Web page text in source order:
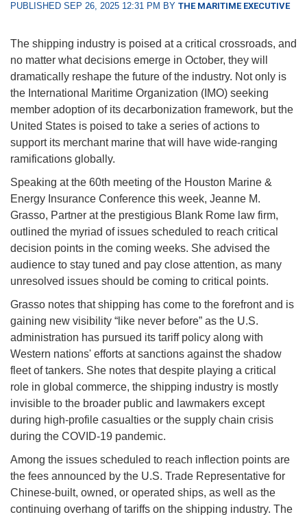
PUBLISHED SEP 26, 2025 12:31 PM BY THE MARITIME EXECUTIVE
The shipping industry is poised at a critical crossroads, and
no matter what decisions emerge in October, they will
dramatically reshape the future of the industry. Not only is
the International Maritime Organization (IMO) seeking
member adoption of its decarbonization framework, but the
United States is poised to take a series of actions to
support its merchant marine that will have wide-ranging
ramifications globally.
Speaking at the 60th meeting of the Houston Marine &
Energy Insurance Conference this week, Jeanne M.
Grasso, Partner at the prestigious Blank Rome law firm,
outlined the myriad of issues scheduled to reach critical
decision points in the coming weeks. She advised the
audience to stay tuned and pay close attention, as many
unresolved issues should be coming to critical points.
Grasso notes that shipping has come to the forefront and is
gaining new visibility “like never before” as the U.S.
administration has pursued its tariff policy along with
Western nations' efforts at sanctions against the shadow
fleet of tankers. She notes that despite playing a critical
role in global commerce, the shipping industry is mostly
invisible to the broader public and lawmakers except
during high-profile casualties or the supply chain crisis
during the COVID-19 pandemic.
Among the issues scheduled to reach inflection points are
the fees announced by the U.S. Trade Representative for
Chinese-built, owned, or operated ships, as well as the
continuing overhang of tariffs on the shipping industry. The